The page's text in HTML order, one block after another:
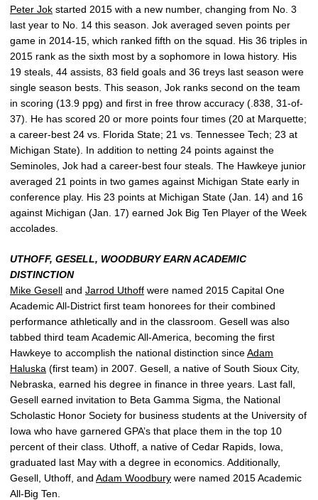
Peter Jok started 2015 with a new number, changing from No. 3
last year to No. 14 this season. Jok averaged seven points per
game in 2014-15, which ranked fifth on the squad. His 36 triples in
2015 rank as the sixth most by a sophomore in Iowa history. His
19 steals, 44 assists, 83 field goals and 36 treys last season were
single season bests. This season, Jok ranks second on the team
in scoring (13.9 ppg) and first in free throw accuracy (.838, 31-of-
37). He has scored 20 or more points four times (20 at Marquette;
a career-best 24 vs. Florida State; 21 vs. Tennessee Tech; 23 at
Michigan State). In addition to netting 24 points against the
Seminoles, Jok had a career-best four steals. The Hawkeye junior
averaged 21 points in two games against Michigan State early in
conference play. His 23 points at Michigan State (Jan. 14) and 16
against Michigan (Jan. 17) earned Jok Big Ten Player of the Week
accolades.
UTHOFF, GESELL, WOODBURY EARN ACADEMIC
DISTINCTION
Mike Gesell and Jarrod Uthoff were named 2015 Capital One
Academic All-District first team honorees for their combined
performance athletically and in the classroom. Gesell was also
tabbed third team Academic All-America, becoming the first
Hawkeye to accomplish the national distinction sinceAdam
Haluska (first team) in 2007. Gesell, a native of South Sioux City,
Nebraska, earned his degree in finance in three years. Last fall,
Gesell earned invitation to Beta Gamma Sigma, the National
Scholastic Honor Society for business students at the University of
Iowa who have garnered GPA’s that place them in the top 10
percent of their class. Uthoff, a native of Cedar Rapids, Iowa,
graduated last May with a degree in economics. Additionally,
Gesell, Uthoff, and Adam Woodbury were named 2015 Academic
All-Big Ten.